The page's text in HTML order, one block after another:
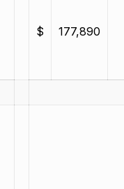
$ 177,890